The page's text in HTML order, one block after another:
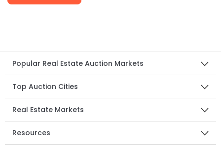
Popular Real Estate Auction Markets
Top Auction Cities
Real Estate Markets
Resources